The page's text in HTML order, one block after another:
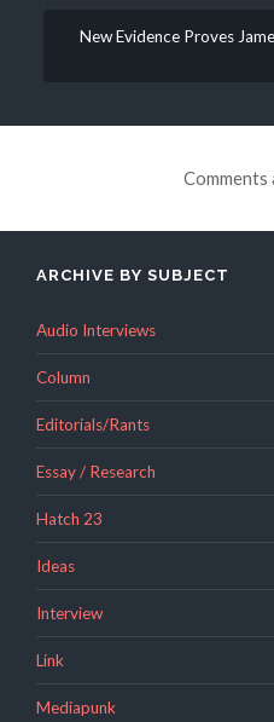
New Evidence Proves
Comments
ARCHIVE BY SUBJECT
Audio Interviews
Column
Editorials/Rants
Essay / Research
Hatch 23
Ideas
Interview
Link
Mediapunk